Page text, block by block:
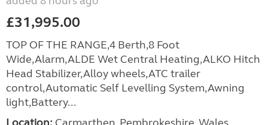
£31,995.00
TOP OF THE RANGE,4 Berth,8 Foot
Wide,Alarm,ALDE Wet Central Heating,ALKO Hitch
Head Stabilizer,Alloy wheels,ATC trailer
control,Automatic Self Levelling System,Awning
light,Battery...